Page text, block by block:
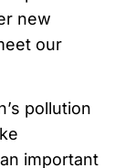
new
our
pollution
important